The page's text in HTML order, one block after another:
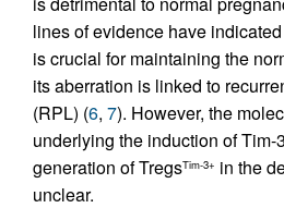
lines of evidence have
is crucial for maintaining the
its aberration is linked to
(RPL) (6, 7). However, the
underlying the induction of
generation of TregsTim-3+ in the
unclear.